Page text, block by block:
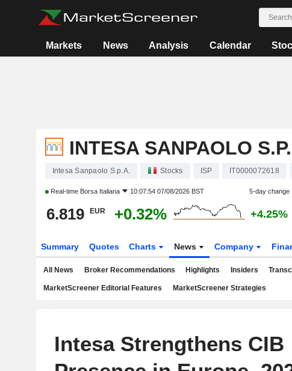
Markets News Analysis Calendar
INTESA SANPAOLO
Intesa Sanpaolo S.p.A. Stocks ISP IT0000072618
Real-time Borsa Italiana 10:07:54 07/08/2026 BST 5-day change
6.819 EUR +0.32% +4.25%
Summary Quotes Charts News Company
All News Broker Recommendations Highlights Insiders
MarketScreener Editorial Features MarketScreener Strategies
Intesa Strengthens CIB